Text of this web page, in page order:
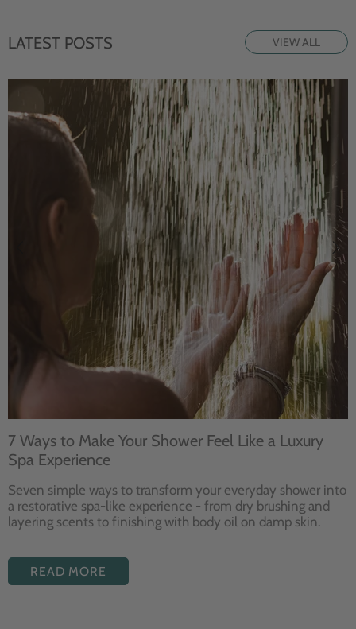
LATEST POSTS VIEW ALL
7 Ways to Make Your Shower Feel Like a Luxury
Spa Experience
Seven simple ways to transform your everyday shower into
a restorative spa-like experience - from dry brushing and
layering scents to finishing with body oil on damp skin.
READ MORE